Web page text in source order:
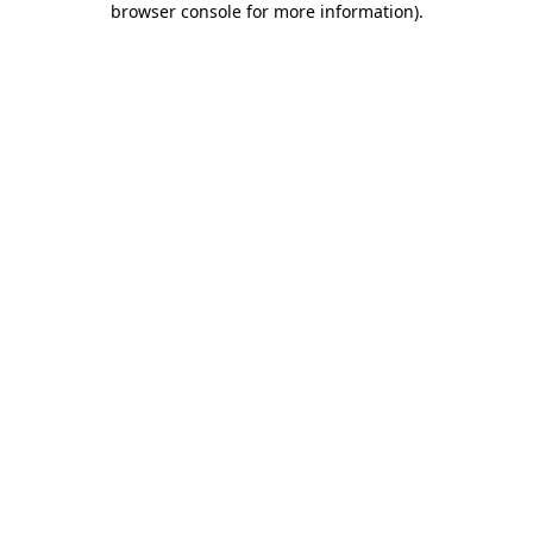
browser console for more information).